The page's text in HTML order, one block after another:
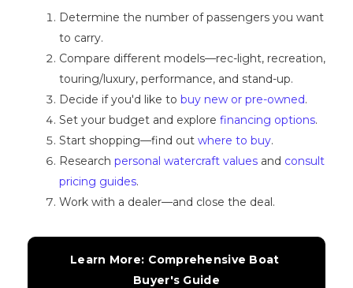
Determine the number of passengers you want
to carry.
Compare different models—rec-light, recreation,
touring/luxury, performance, and stand-up.
Decide if you'd like to buy new or pre-owned.
Set your budget and explore financing options.
Start shopping—find out where to buy.
Research personal watercraft values and consult
pricing guides.
Work with a dealer—and close the deal.
Learn More: Comprehensive Boat
Buyer's Guide